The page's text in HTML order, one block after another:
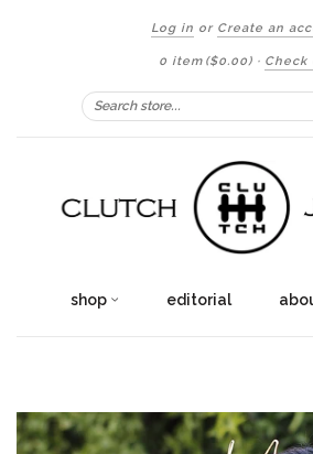
Log in or Create an
0 item ($0.00) · Check
shop editorial